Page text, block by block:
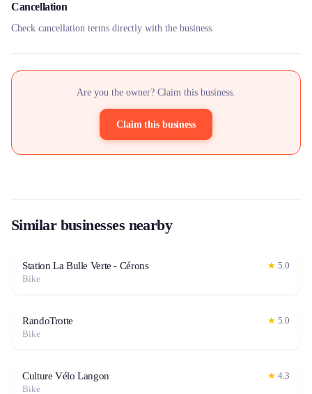
Cancellation
Check cancellation terms directly with the business.
Are you the owner? Claim this business.
Claim this business
Similar businesses nearby
Station La Bulle Verte - Cérons ★ 5.0
Bike
RandoTrotte ★ 5.0
Bike
Culture Vélo Langon ★ 4.3
Bike